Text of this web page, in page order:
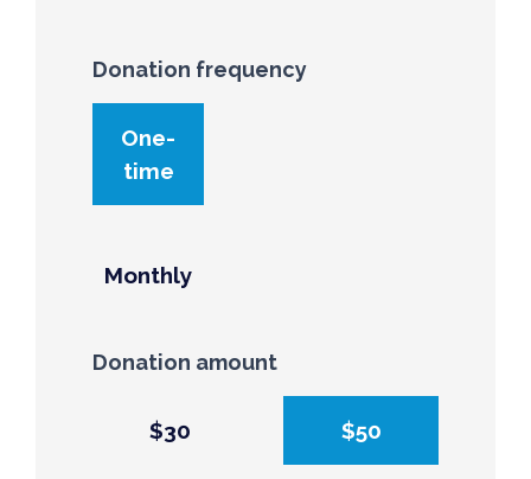
Donation frequency
Donation frequency
One-
time
Monthly
Donation amount
$30 $50